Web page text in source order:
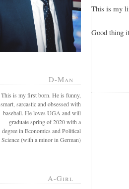
D-Man
This is my first born. He is funny,
smart, sarcastic and obsessed with
baseball. He loves UGA and will
graduate spring of 2020 with a
degree in Economics and Political
Science (with a minor in German)
A-Girl
This is my
Good thing